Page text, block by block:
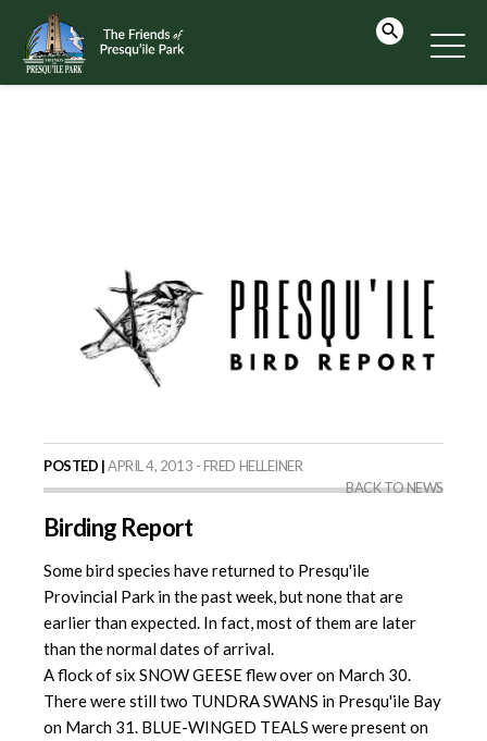
POSTED |APRIL 4, 2013 - FRED HELLEINER
BACK TO NEWS
Birding Report
Some bird species have returned to Presqu'ile
Provincial Park in the past week, but none that are
earlier than expected. In fact, most of them are later
than the normal dates of arrival.
A flock of six SNOW GEESE flew over on March 30.
There were still two TUNDRA SWANS in Presqu'ile Bay
on March 31. BLUE-WINGED TEALS were present on